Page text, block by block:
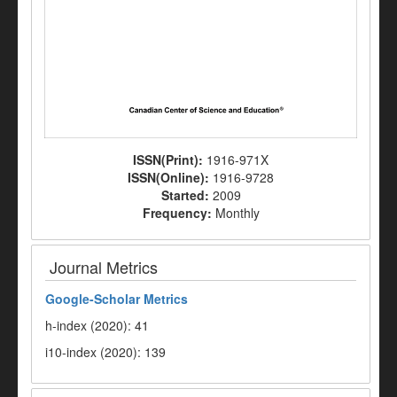
ISSN(Print): 1916-971X
ISSN(Online): 1916-9728
Started: 2009
Frequency: Monthly
Journal Metrics
Google-Scholar Metrics
h-index (2020): 41
i10-index (2020): 139